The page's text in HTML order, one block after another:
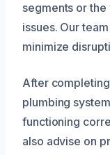
segments or
issues. Our
minimize
After
plumbing
functioning
also advise on